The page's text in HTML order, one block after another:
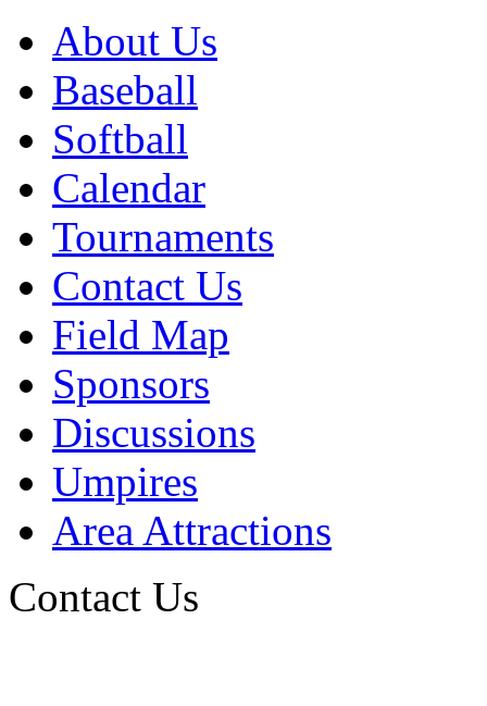
About Us
Baseball
Softball
Calendar
Tournaments
Contact Us
Field Map
Sponsors
Discussions
Umpires
Area Attractions
Contact Us